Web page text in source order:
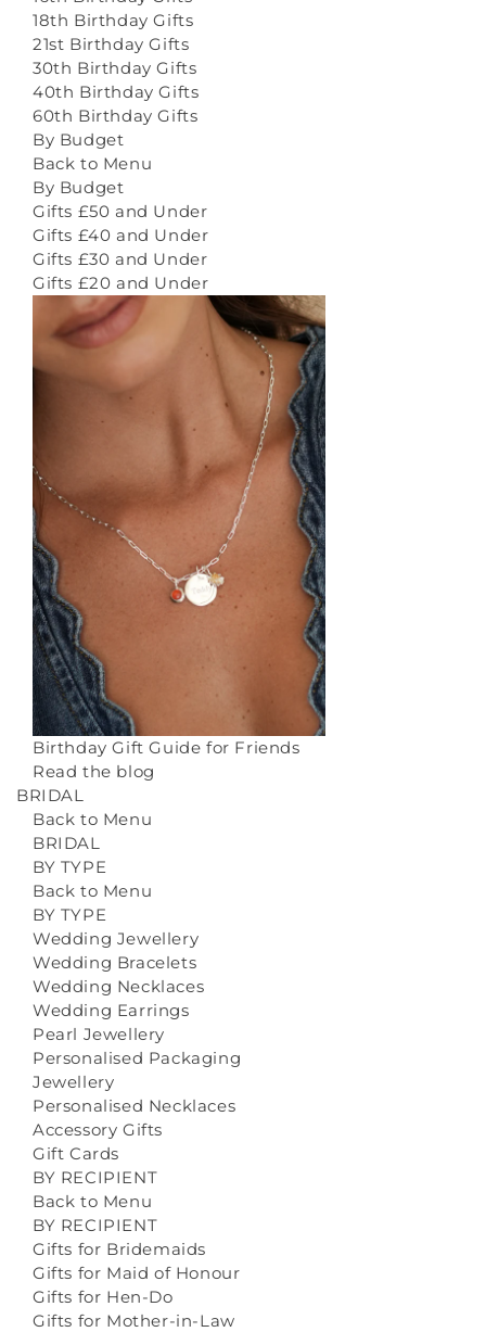
18th Birthday Gifts
21st Birthday Gifts
30th Birthday Gifts
40th Birthday Gifts
60th Birthday Gifts
By Budget
Back to Menu
By Budget
Gifts £50 and Under
Gifts £40 and Under
Gifts £30 and Under
Gifts £20 and Under
Birthday Gift Guide for Friends
Read the blog
BRIDAL
Back to Menu
BRIDAL
BY TYPE
Back to Menu
BY TYPE
Wedding Jewellery
Wedding Bracelets
Wedding Necklaces
Wedding Earrings
Pearl Jewellery
Personalised Packaging
Jewellery
Personalised Necklaces
Accessory Gifts
Gift Cards
BY RECIPIENT
Back to Menu
BY RECIPIENT
Gifts for Bridemaids
Gifts for Maid of Honour
Gifts for Hen-Do
Gifts for Mother-in-Law